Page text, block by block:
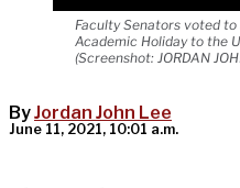
Faculty Senators voted to
Academic Holiday to the
(Screenshot: JORDAN
ByJordan John Lee
June 11, 2021, 10:01 a.m.